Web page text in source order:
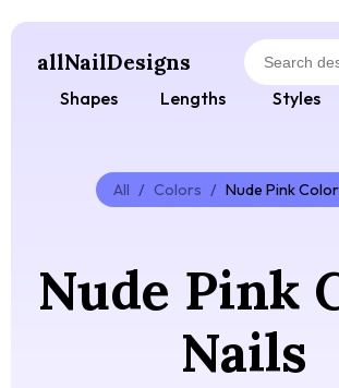
allNailDesigns
Shapes Lengths Styles
All / Colors / Nude Pink
Nude Pink
Nails